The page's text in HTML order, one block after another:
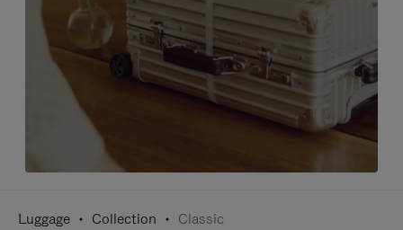
Luggage Collection Classic